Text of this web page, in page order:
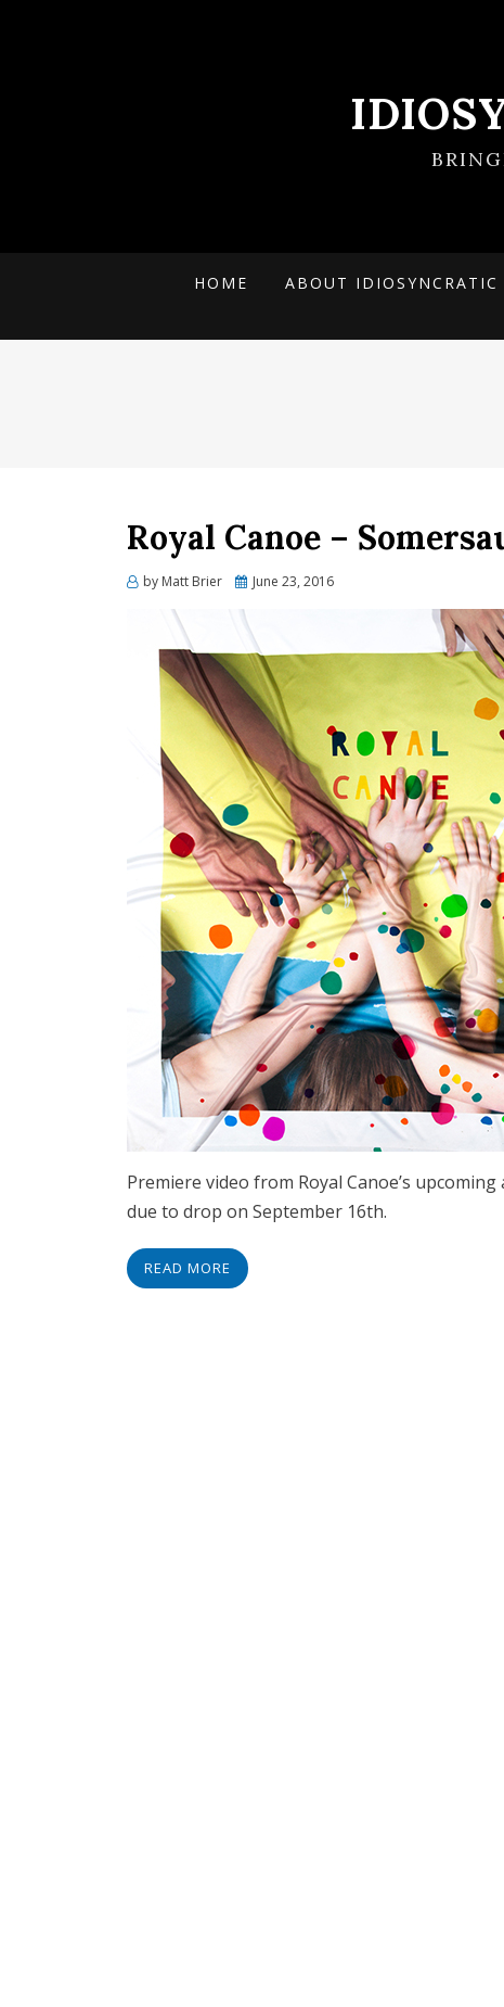
HOME ABOUT IDIOSYNCRATIC
Royal Canoe –
by Matt Brier
Posted
June 23, 2016
Premiere video from Royal Canoe’s
due to drop on September 16th.
READ MORE